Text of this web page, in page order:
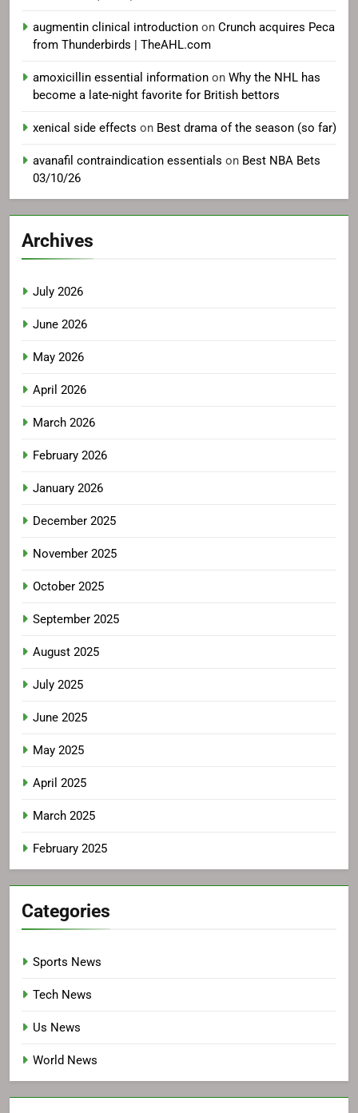
augmentin clinical introduction on Crunch acquires Peca
from Thunderbirds | TheAHL.com
amoxicillin essential information on Why the NHL has
become a late-night favorite for British bettors
xenical side effects on Best drama of the season (so far)
avanafil contraindication essentials on Best NBA Bets
03/10/26
Archives
July 2026
June 2026
May 2026
April 2026
March 2026
February 2026
January 2026
December 2025
November 2025
October 2025
September 2025
August 2025
July 2025
June 2025
May 2025
April 2025
March 2025
February 2025
Categories
Sports News
Tech News
Us News
World News